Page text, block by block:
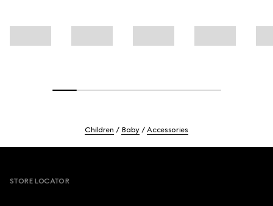
Children Baby Accessories
STORE LOCATOR